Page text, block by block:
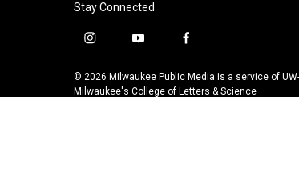
Stay Connected
i
s
t
y
u
t
f
c
e
© 2026 Milwaukee Public Media is a service of UW-
Milwaukee's College of Letters & Science